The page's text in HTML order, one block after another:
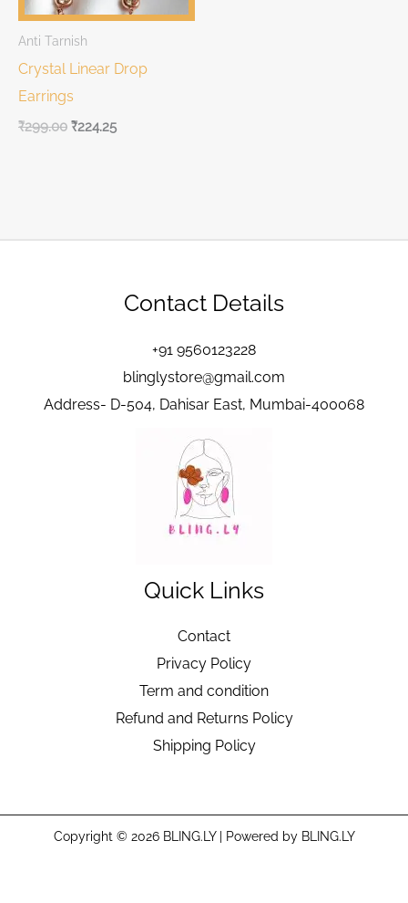
Anti Tarnish
Crystal Linear Drop
Earrings
₹299.00 ₹224.25
Contact Details
+91 9560123228
blinglystore@gmail.com
Address- D-504, Dahisar East, Mumbai-400068
Quick Links
Contact
Privacy Policy
Term and condition
Refund and Returns Policy
Shipping Policy
Copyright © 2026 BLING.LY | Powered by BLING.LY